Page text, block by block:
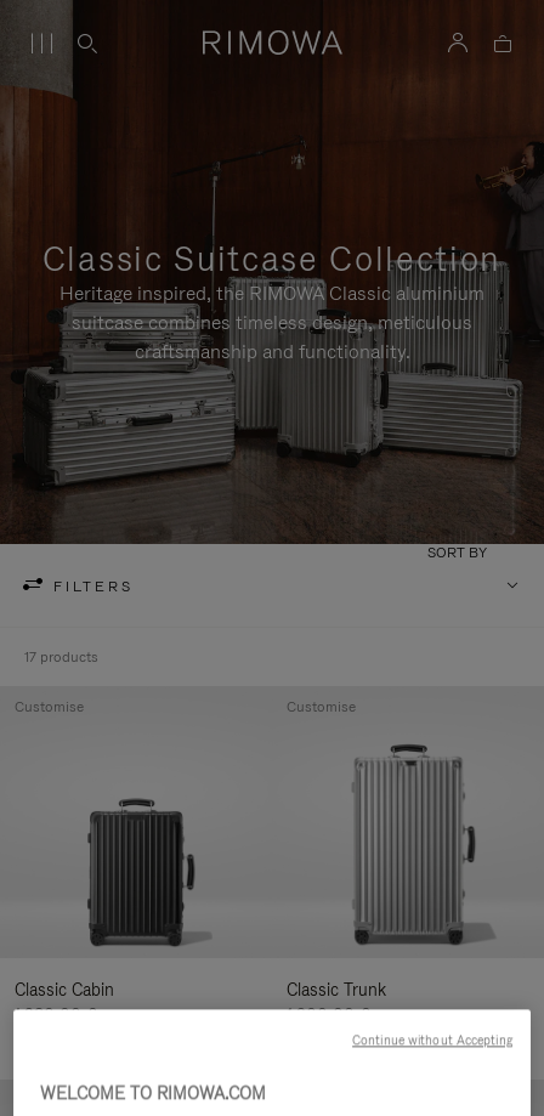
Classic Suitcase Collection
Heritage inspired, the RIMOWA Classic aluminium
suitcase combines timeless design, meticulous
craftsmanship and functionality.
FILTERS
SORT BY
17 products
Classic Cabin
1.280,00 €
Customise
Classic Trunk
1.900,00 €
Customise
Customise
WELCOME TO RIMOWA.COM
Continue without Accepting